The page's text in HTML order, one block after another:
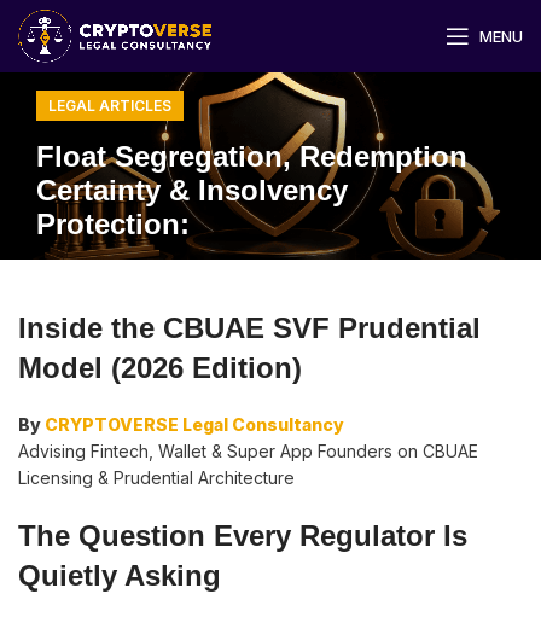
MENU
LEGAL ARTICLES
Float Segregation, Redemption
Certainty & Insolvency
Protection:
Inside the CBUAE SVF Prudential
Model (2026 Edition)
By CRYPTOVERSE Legal Consultancy
Advising Fintech, Wallet & Super App Founders on CBUAE
Licensing & Prudential Architecture
The Question Every Regulator Is
Quietly Asking